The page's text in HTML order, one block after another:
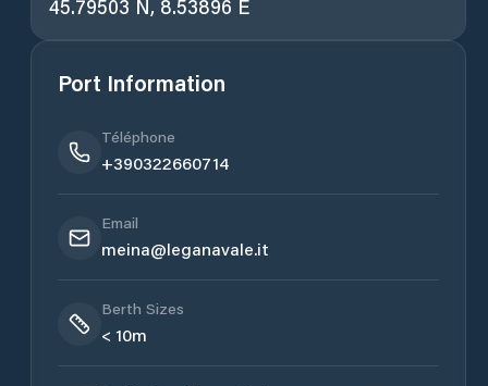
45.79503 N, 8.53896 E
Port Information
Téléphone
+390322660714
Email
meina@leganavale.it
Berth Sizes
< 10m